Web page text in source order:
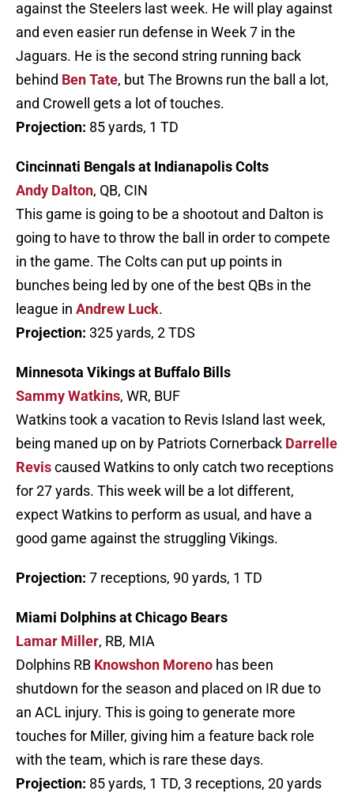
against the Steelers last week. He will play against
and even easier run defense in Week 7 in the
Jaguars. He is the second string running back
behind Ben Tate, but The Browns run the ball a lot,
and Crowell gets a lot of touches.
Projection: 85 yards, 1 TD
Cincinnati Bengals at Indianapolis Colts
Andy Dalton, QB, CIN
This game is going to be a shootout and Dalton is
going to have to throw the ball in order to compete
in the game. The Colts can put up points in
bunches being led by one of the best QBs in the
league in Andrew Luck.
Projection: 325 yards, 2 TDS
Minnesota Vikings at Buffalo Bills
Sammy Watkins, WR, BUF
Watkins took a vacation to Revis Island last week,
being maned up on by Patriots Cornerback Darrelle
Reviscaused Watkins to only catch two receptions
for 27 yards. This week will be a lot different,
expect Watkins to perform as usual, and have a
good game against the struggling Vikings.
Projection: 7 receptions, 90 yards, 1 TD
Miami Dolphins at Chicago Bears
Lamar Miller, RB, MIA
Dolphins RB Knowshon Moreno has been
shutdown for the season and placed on IR due to
an ACL injury. This is going to generate more
touches for Miller, giving him a feature back role
with the team, which is rare these days.
Projection: 85 yards, 1 TD, 3 receptions, 20 yards